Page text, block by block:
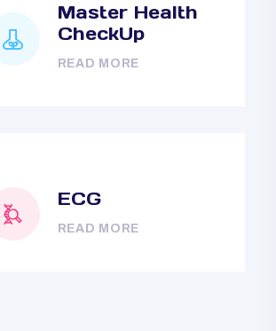
Master Health
CheckUp
READ MORE
ECG
READ MORE